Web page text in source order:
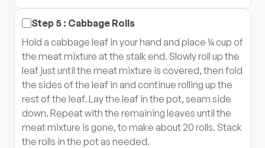
Step 5 : Cabbage Rolls
Hold a cabbage leaf in your hand and place ¼ cup of
the meat mixture at the stalk end. Slowly roll up the
leaf just until the meat mixture is covered, then fold
the sides of the leaf in and continue rolling up the
rest of the leaf. Lay the leaf in the pot, seam side
down. Repeat with the remaining leaves until the
meat mixture is gone, to make about 20 rolls. Stack
the rolls in the pot as needed.